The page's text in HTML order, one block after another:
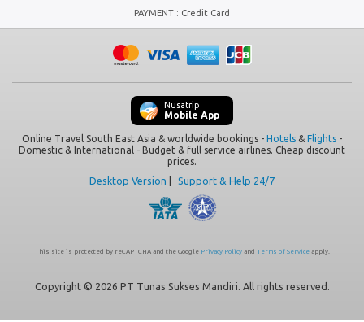
PAYMENT : Credit Card
Nusatrip
Mobile App
Online Travel South East Asia & worldwide bookings - Hotels & Flights -
Domestic & International - Budget & full service airlines. Cheap discount
prices.
Desktop Version Support & Help 24/7
This site is protected by reCAPTCHA and the Google Privacy Policyand Terms of Serviceapply.
Copyright © 2026 PT Tunas Sukses Mandiri. All rights reserved.